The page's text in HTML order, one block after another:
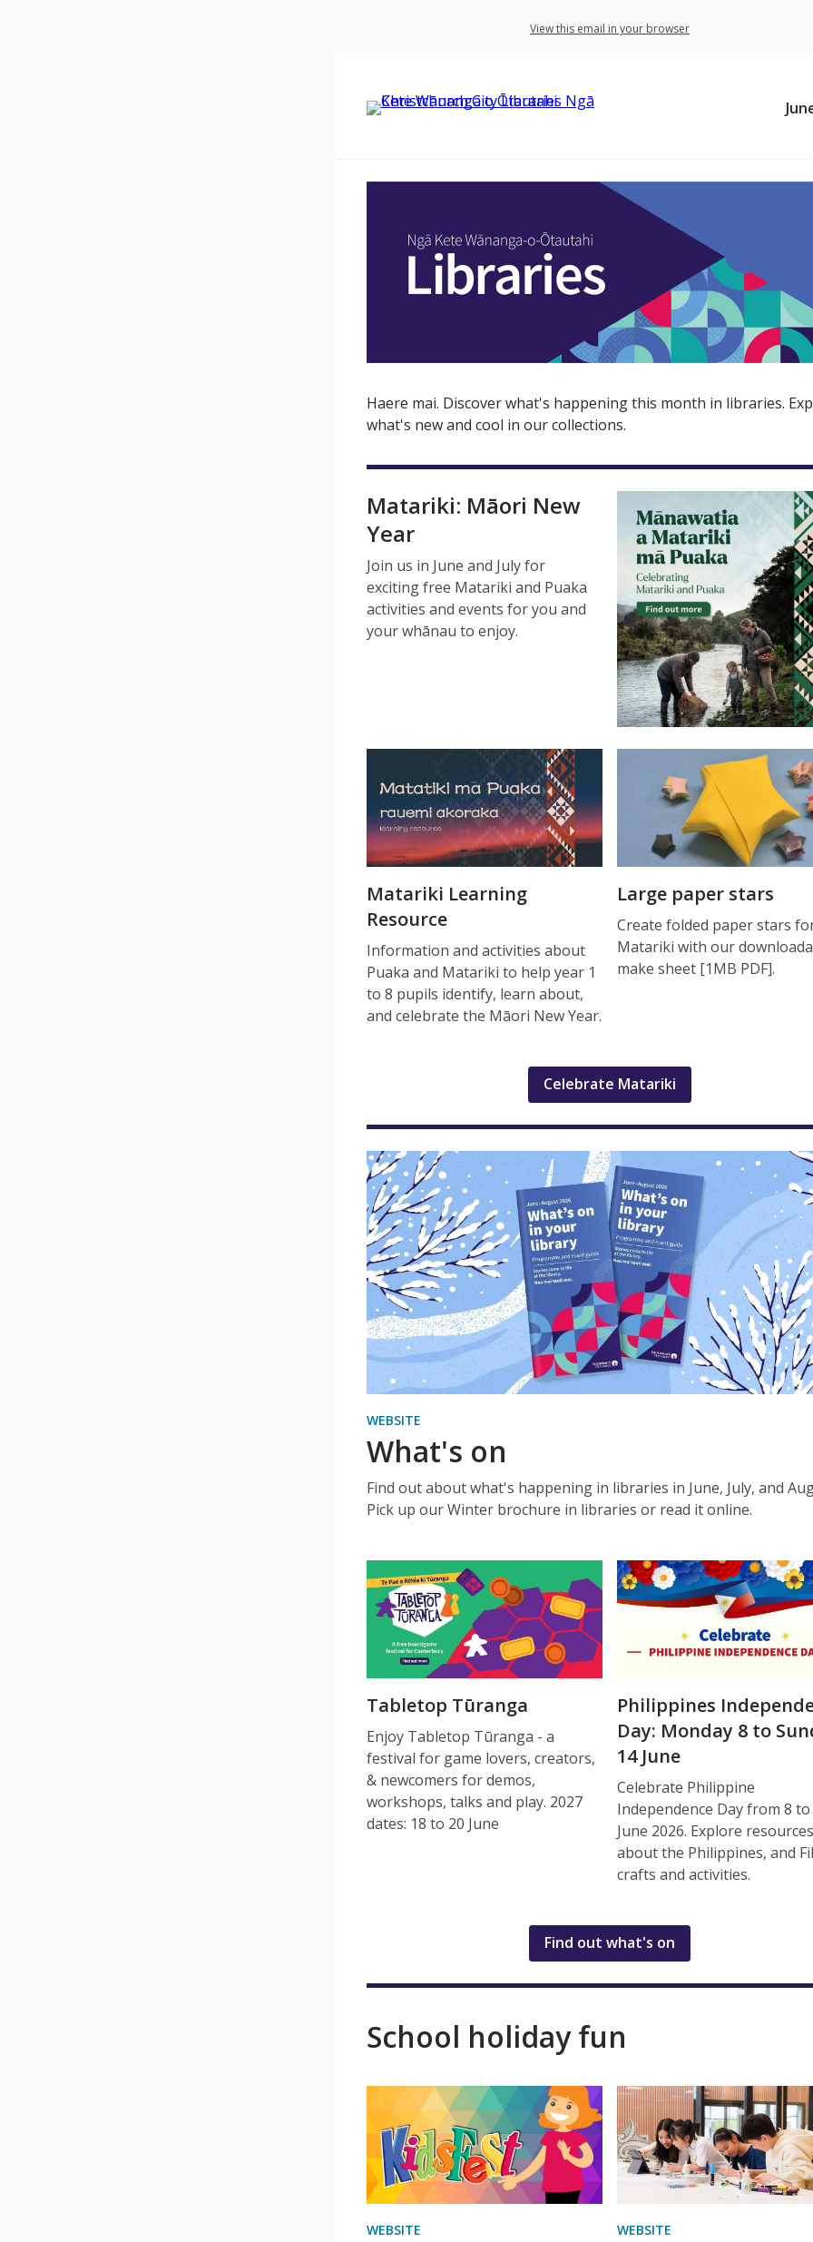
View this email in your browser
Haere mai. Discover what's happening this month in libraries.
what's new and cool in our collections.
Matariki: Māori New
Year
Join us in June and July for
exciting free Matariki and Puaka
activities and events for you and
your whānau to enjoy.
Matariki Learning
Resource
Information and activities about
Puaka and Matariki to help year 1
to 8 pupils identify, learn about,
and celebrate the Māori New Year.
Large paper stars
Create folded paper stars
Matariki with our
make sheet [1MB PDF].
Celebrate Matariki
WEBSITE
What's on
Find out about what's happening in libraries in June, July, and
Pick up our Winter brochure in libraries or read it online.
Tabletop Tūranga
Enjoy Tabletop Tūranga - a
festival for game lovers, creators,
& newcomers for demos,
workshops, talks and play. 2027
dates: 18 to 20 June
Philippines
Day: Monday 8 to
14 June
Celebrate Philippine
Independence Day from 8 to
June 2026. Explore resources
about the Philippines, and
crafts and activities.
Find out what's on
School holiday fun
WEBSITE WEBSITE